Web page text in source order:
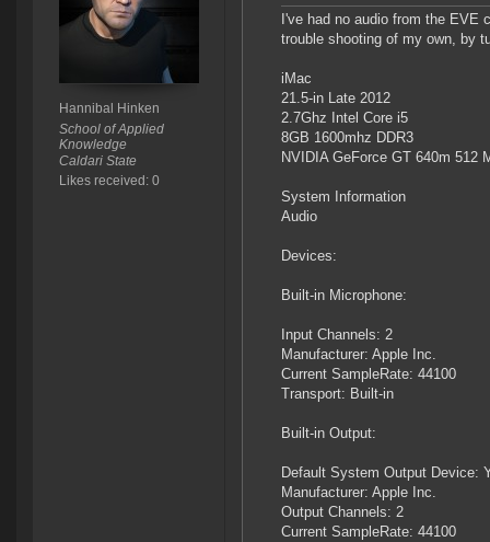
Hannibal Hinken
School of Applied
Knowledge
Caldari State
Likes received: 0
I've had no audio from the EVE
trouble shooting of my own, by
iMac
21.5-in Late 2012
2.7Ghz Intel Core i5
8GB 1600mhz DDR3
NVIDIA GeForce GT 640m 512
System Information
Audio
Devices:
Built-in Microphone:
Input Channels: 2
Manufacturer: Apple Inc.
Current SampleRate: 44100
Transport: Built-in
Built-in Output:
Default System Output Device:
Manufacturer: Apple Inc.
Output Channels: 2
Current SampleRate: 44100